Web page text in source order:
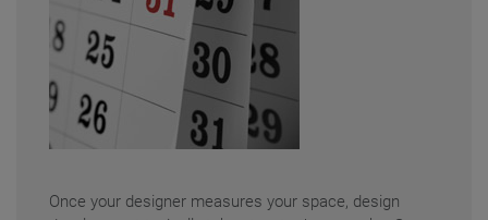
Once your designer measures your space, design